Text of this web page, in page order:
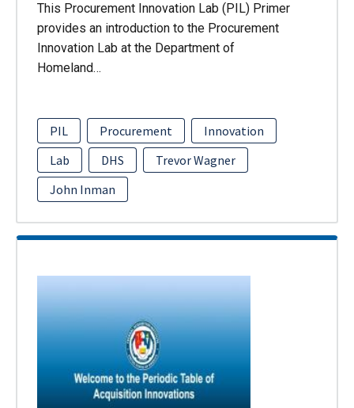
This Procurement Innovation Lab (PIL) Primer
provides an introduction to the Procurement
Innovation Lab at the Department of
Homeland…
PIL Procurement
Innovation
Lab
DHS
Trevor Wagner
John Inman